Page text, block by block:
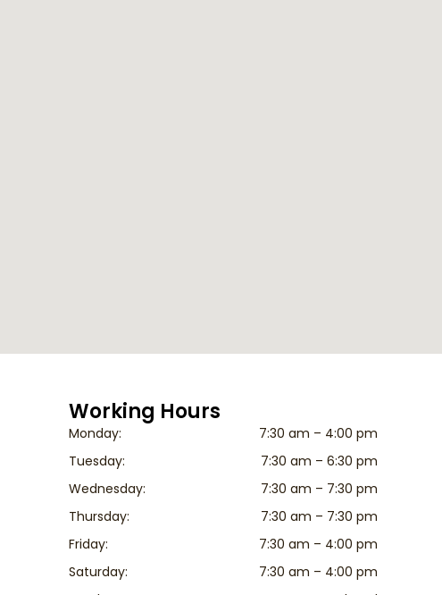
Working Hours
Monday:
7:30 am – 4:00 pm
Tuesday:
7:30 am – 6:30 pm
Wednesday:
7:30 am – 7:30 pm
Thursday:
7:30 am – 7:30 pm
Friday:
7:30 am – 4:00 pm
Saturday:
7:30 am – 4:00 pm